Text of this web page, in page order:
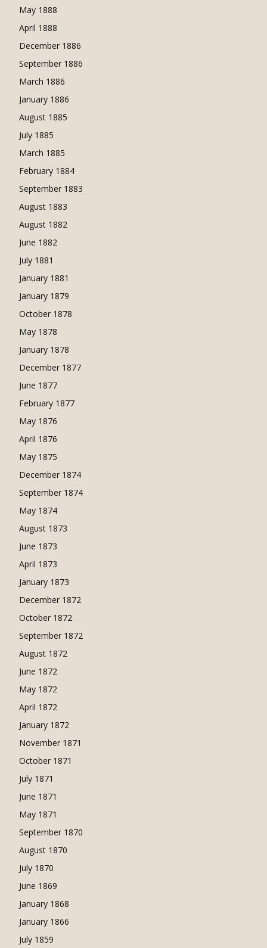
May 1888
April 1888
December 1886
September 1886
March 1886
January 1886
August 1885
July 1885
March 1885
February 1884
September 1883
August 1883
August 1882
June 1882
July 1881
January 1881
January 1879
October 1878
May 1878
January 1878
December 1877
June 1877
February 1877
May 1876
April 1876
May 1875
December 1874
September 1874
May 1874
August 1873
June 1873
April 1873
January 1873
December 1872
October 1872
September 1872
August 1872
June 1872
May 1872
April 1872
January 1872
November 1871
October 1871
July 1871
June 1871
May 1871
September 1870
August 1870
July 1870
June 1869
January 1868
January 1866
July 1859